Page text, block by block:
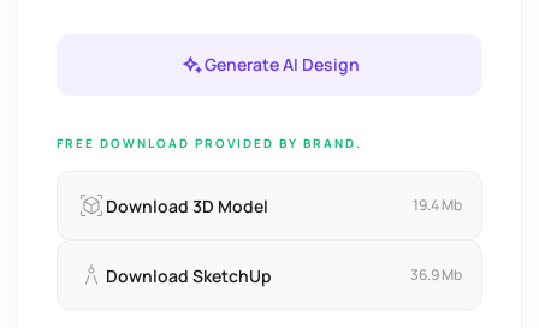
Generate AI Design
FREE DOWNLOAD PROVIDED BY BRAND.
Download 3D Model 19.4 Mb
Download SketchUp 36.9 Mb